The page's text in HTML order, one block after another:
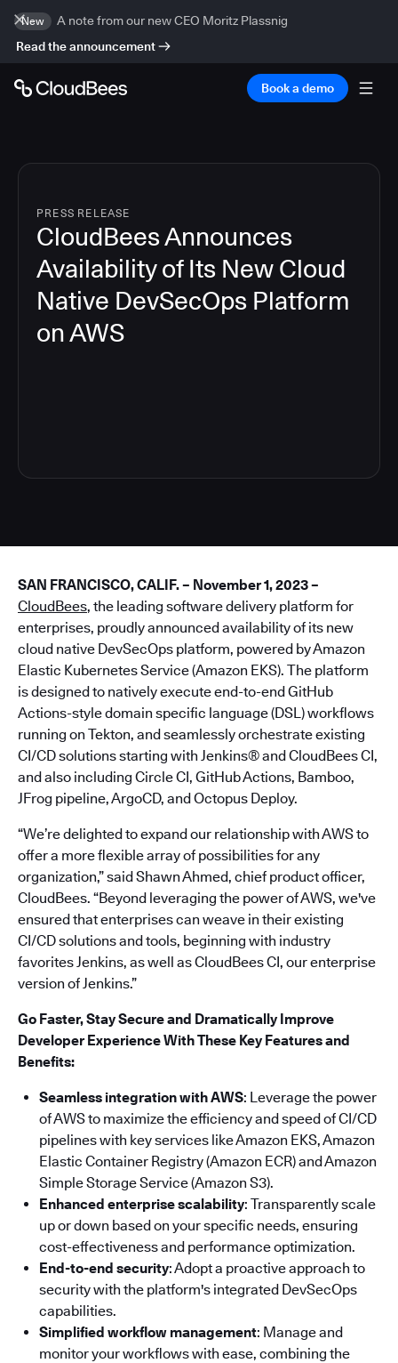
New
A note from our new CEO Moritz Plassnig
Read the announcement
Book a demo
PRESS RELEASE
CloudBees Announces
Availability of Its New Cloud
Native DevSecOps Platform
on AWS
SAN FRANCISCO, CALIF. – November 1, 2023 –
CloudBees, the leading software delivery platform for
enterprises, proudly announced availability of its new
cloud native DevSecOps platform, powered by Amazon
Elastic Kubernetes Service (Amazon EKS). The platform
is designed to natively execute end-to-end GitHub
Actions-style domain specific language (DSL) workflows
running on Tekton, and seamlessly orchestrate existing
CI/CD solutions starting with Jenkins® and CloudBees CI,
and also including Circle CI, GitHub Actions, Bamboo,
JFrog pipeline, ArgoCD, and Octopus Deploy.
“We’re delighted to expand our relationship with AWS to
offer a more flexible array of possibilities for any
organization,” said Shawn Ahmed, chief product officer,
CloudBees. “Beyond leveraging the power of AWS, we've
ensured that enterprises can weave in their existing
CI/CD solutions and tools, beginning with industry
favorites Jenkins, as well as CloudBees CI, our enterprise
version of Jenkins.”
Go Faster, Stay Secure and Dramatically Improve
Developer Experience With These Key Features and
Benefits:
Seamless integration with AWS: Leverage the power
of AWS to maximize the efficiency and speed of CI/CD
pipelines with key services like Amazon EKS, Amazon
Elastic Container Registry (Amazon ECR) and Amazon
Simple Storage Service (Amazon S3).
Enhanced enterprise scalability: Transparently scale
up or down based on your specific needs, ensuring
cost-effectiveness and performance optimization.
End-to-end security: Adopt a proactive approach to
security with the platform's integrated DevSecOps
capabilities.
Simplified workflow management: Manage and
monitor your workflows with ease, combining the